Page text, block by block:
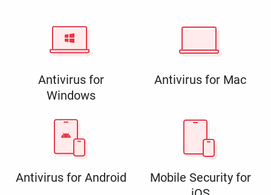
Antivirus for
Windows
Antivirus for Mac
Antivirus for Android
Mobile Security for